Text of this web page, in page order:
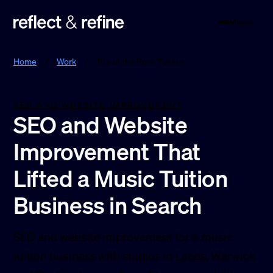
Menu
Home / Work / Top of the Rock Tuition
SEO AND WEBSITE IMPROVEMENT
SEO and Website
Improvement That
Lifted a Music Tuition
Business in Search
SEO and website improvement for a music
tuition business with studios in Leeds, Warwick